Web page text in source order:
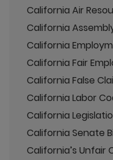
California Air
California Assembly
California
California Fair
California False
California Labor
California
California Senate
California’s Unfair